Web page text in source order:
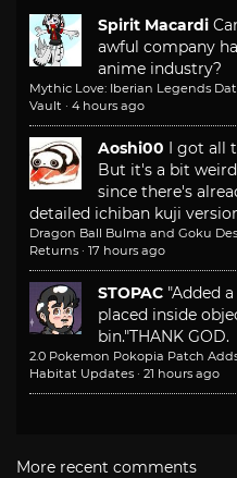
Spirit Macardi
awful company
anime industry?
Mythic Love: Iberian Legends
Vault · 4 hours ago
Aoshi00 I got all
But it's a bit
since there's
detailed ichiban kuji
Dragon Ball Bulma and Goku
Returns · 17 hours ago
STOPAC "Added
placed inside
bin."THANK GOD.
2.0 Pokemon Pokopia Patch
Habitat Updates · 21 hours ago
More recent comments